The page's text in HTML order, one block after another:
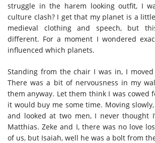
struggle in the harem looking outfit, I
culture clash? I get that my planet is a
medieval clothing and speech, but
different. For a moment I wondered
influenced which planets.
Standing from the chair I was in, I
There was a bit of nervousness in my
them anyway. Let them think I was cowed
it would buy me some time. Moving
and looked at two men, I never thought
Matthias. Zeke and I, there was no love
of us, but Isaiah, well he was a bolt from